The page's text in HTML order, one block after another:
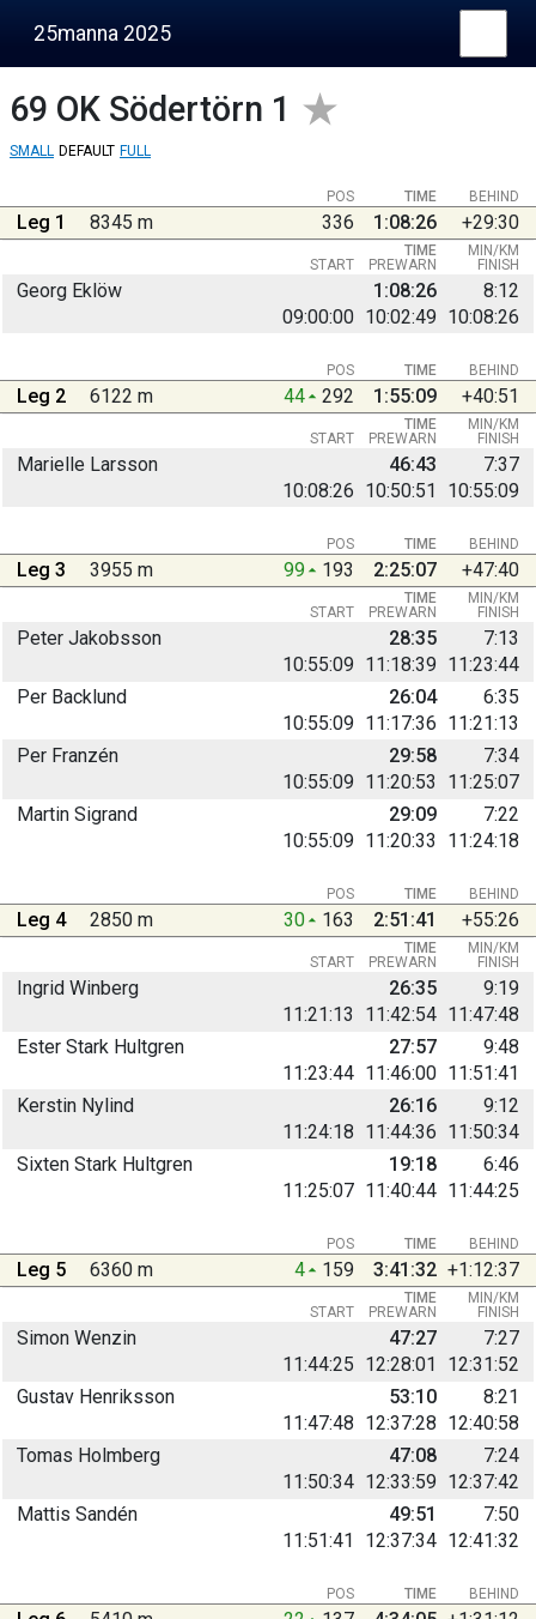
25manna 2025
69 OK Södertörn 1
SMALL DEFAULT FULL
BEHIND
POS TIME
Leg 1 8345 m 336 1:08:26 +29:30
START PREWARN FINISH
TIME MIN/KM
Georg Eklöw
09:00:00 10:02:49 10:08:26
1:08:26 8:12
BEHIND
POS TIME
Leg 2 6122 m 44 292 1:55:09 +40:51
START PREWARN FINISH
TIME MIN/KM
Marielle Larsson
10:08:26 10:50:51 10:55:09
46:43 7:37
BEHIND
POS TIME
Leg 3 3955 m 99 193 2:25:07 +47:40
START PREWARN FINISH
TIME MIN/KM
Peter Jakobsson
10:55:09 11:18:39 11:23:44
28:35 7:13
Per Backlund
10:55:09 11:17:36 11:21:13
26:04 6:35
Per Franzén
10:55:09 11:20:53 11:25:07
29:58 7:34
Martin Sigrand
10:55:09 11:20:33 11:24:18
29:09 7:22
BEHIND
POS TIME
Leg 4 2850 m 30 163 2:51:41 +55:26
START PREWARN FINISH
TIME MIN/KM
Ingrid Winberg
11:21:13
11:42:54 11:47:48
26:35 9:19
Ester Stark Hultgren
11:23:44 11:46:00 11:51:41
27:57 9:48
Kerstin Nylind
11:24:18 11:44:36 11:50:34
26:16 9:12
Sixten Stark Hultgren
11:25:07 11:40:44 11:44:25
19:18 6:46
BEHIND
POS TIME
Leg 5 6360 m 4 159 3:41:32 +1:12:37
START PREWARN FINISH
TIME MIN/KM
Simon Wenzin
11:44:25 12:28:01 12:31:52
47:27 7:27
Gustav Henriksson
11:47:48 12:37:28 12:40:58
53:10 8:21
Tomas Holmberg
11:50:34 12:33:59 12:37:42
47:08 7:24
Mattis Sandén
11:51:41
12:37:34 12:41:32
49:51 7:50
BEHIND
POS TIME